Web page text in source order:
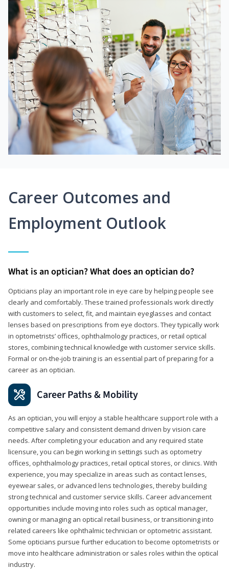
Career Outcomes and
Employment Outlook
What is an optician? What does an optician do?
Opticians play an important role in eye care by helping people see
clearly and comfortably. These trained professionals work directly
with customers to select, fit, and maintain eyeglasses and contact
lenses based on prescriptions from eye doctors. They typically work
in optometrists’ offices, ophthalmology practices, or retail optical
stores, combining technical knowledge with customer service skills.
Formal or on-the-job training is an essential part of preparing for a
career as an optician.
Career Paths & Mobility
As an optician, you will enjoy a stable healthcare support role with a
competitive salary and consistent demand driven by vision care
needs. After completing your education and any required state
licensure, you can begin working in settings such as optometry
offices, ophthalmology practices, retail optical stores, or clinics. With
experience, you may specialize in areas such as contact lenses,
eyewear sales, or advanced lens technologies, thereby building
strong technical and customer service skills. Career advancement
opportunities include moving into roles such as optical manager,
owning or managing an optical retail business, or transitioning into
related careers like ophthalmic technician or optometric assistant.
Some opticians pursue further education to become optometrists or
move into healthcare administration or sales roles within the optical
industry.